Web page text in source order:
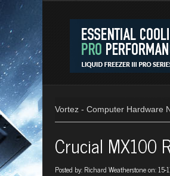
Vortez - Computer Hardware
Crucial MX100
Posted by: Richard Weatherstoneon: 15-